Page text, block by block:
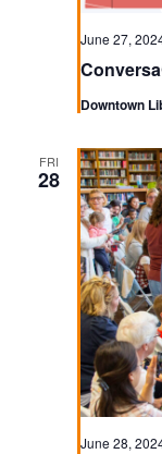
June 27,
Downtown
FRI
28
June 28,